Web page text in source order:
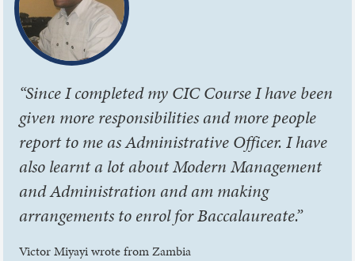
“Since I completed my CIC Course I have been
given more responsibilities and more people
report to me as Administrative Officer. I have
also learnt a lot about Modern Management
and Administration and am making
arrangements to enrol for Baccalaureate.”
Victor Miyayi wrote from Zambia